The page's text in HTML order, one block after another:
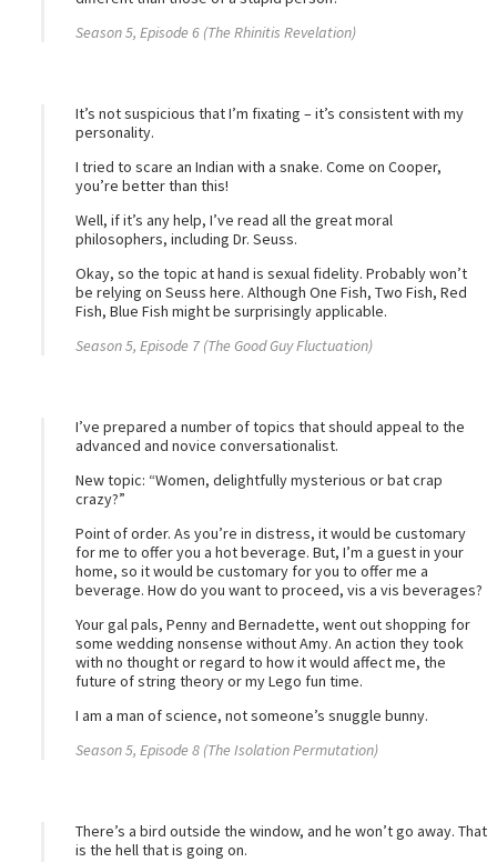
Season 5, Episode 6 (The Rhinitis Revelation)
It’s not suspicious that I’m fixating – it’s consistent with my
personality.
I tried to scare an Indian with a snake. Come on Cooper,
you’re better than this!
Well, if it’s any help, I’ve read all the great moral
philosophers, including Dr. Seuss.
Okay, so the topic at hand is sexual fidelity. Probably won’t
be relying on Seuss here. Although One Fish, Two Fish, Red
Fish, Blue Fish might be surprisingly applicable.
Season 5, Episode 7 (The Good Guy Fluctuation)
I’ve prepared a number of topics that should appeal to the
advanced and novice conversationalist.
New topic: “Women, delightfully mysterious or bat crap
crazy?”
Point of order. As you’re in distress, it would be customary
for me to offer you a hot beverage. But, I’m a guest in your
home, so it would be customary for you to offer me a
beverage. How do you want to proceed, vis a vis beverages?
Your gal pals, Penny and Bernadette, went out shopping for
some wedding nonsense without Amy. An action they took
with no thought or regard to how it would affect me, the
future of string theory or my Lego fun time.
I am a man of science, not someone’s snuggle bunny.
Season 5, Episode 8 (The Isolation Permutation)
There’s a bird outside the window, and he won’t go away. That
is the hell that is going on.